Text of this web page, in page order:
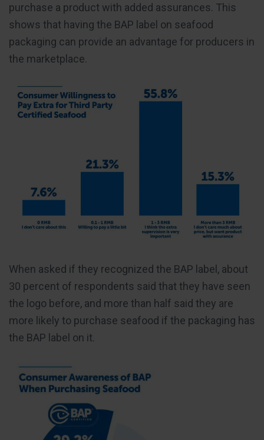
purchase a product with added assurances. This
shows that having the BAP label on seafood
packaging can provide an advantage for producers in
the marketplace.
When asked if they recognized the BAP label, about
30 percent of respondents said that they have seen
the logo before, and more than half said they are
more likely to purchase seafood if the packaging has
the BAP label on it.